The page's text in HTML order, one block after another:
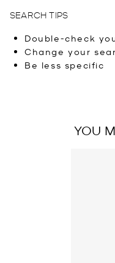
SEARCH TIPS
Double-check
Change your
Be less specific
YOU